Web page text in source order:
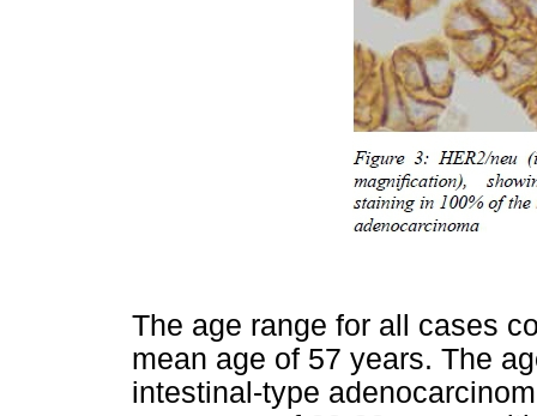
The age range for all cases
mean age of 57 years. The
intestinal-type